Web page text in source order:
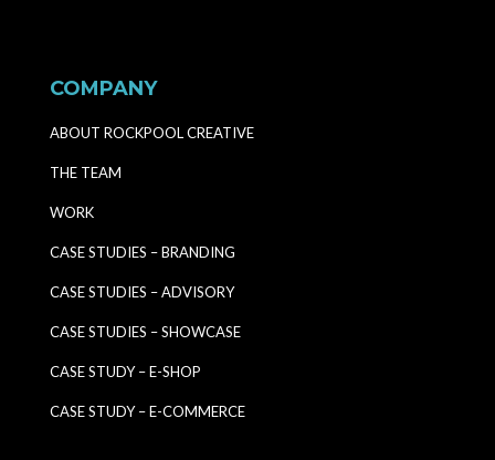
COMPANY
ABOUT ROCKPOOL CREATIVE
THE TEAM
WORK
CASE STUDIES – BRANDING
CASE STUDIES – ADVISORY
CASE STUDIES – SHOWCASE
CASE STUDY – E-SHOP
CASE STUDY – E-COMMERCE